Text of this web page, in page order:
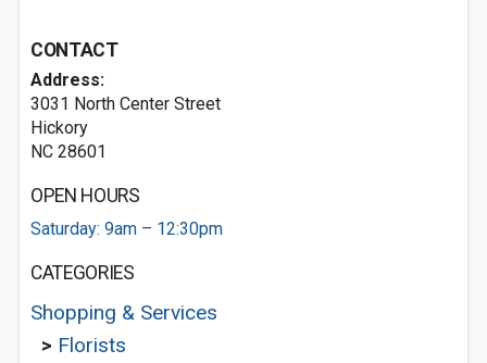
CONTACT
Address:
3031 North Center Street
Hickory
NC 28601
OPEN HOURS
Saturday: 9am – 12:30pm
CATEGORIES
Shopping & Services
> Florists